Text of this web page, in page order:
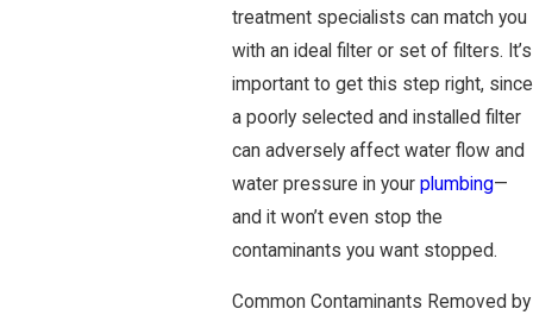
treatment specialists can match you
with an ideal filter or set of filters. It’s
important to get this step right, since
a poorly selected and installed filter
can adversely affect water flow and
water pressure in your plumbing—
and it won’t even stop the
contaminants you want stopped.
Common Contaminants Removed by